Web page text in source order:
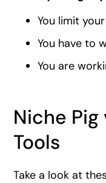
You limit
You have to
You are
Niche Pig
Tools
Take a look at